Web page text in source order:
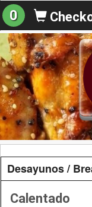
0
Desayunos /
Calentado